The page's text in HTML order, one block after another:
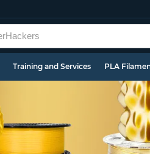
Training and Services PLA